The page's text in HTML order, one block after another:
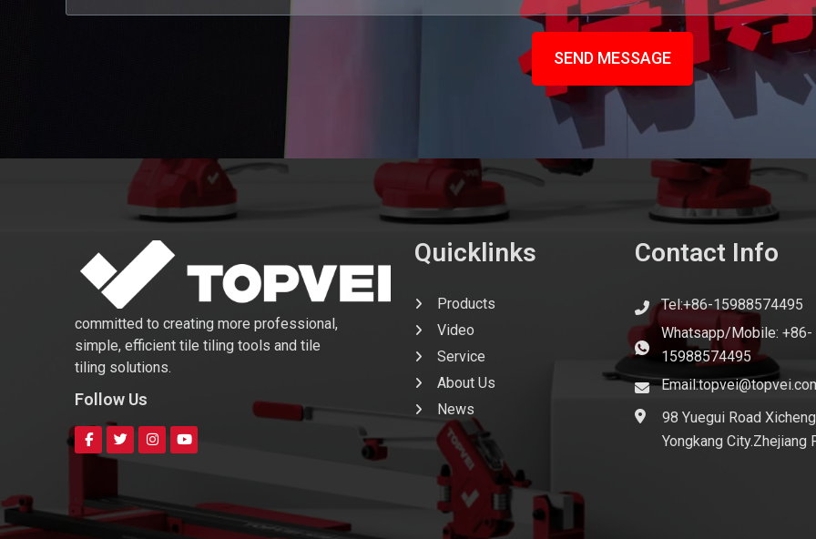
SEND MESSAGE
committed to creating more professional,
simple, efficient tile tiling tools and tile
tiling solutions.
Follow Us
Quicklinks
Products
Video
Service
About Us
News
Contact Info
Tel:+86-15988574495
Whatsapp/Mobile: +86-
15988574495
98 Yuegui Road
Yongkang City.Zhejiang